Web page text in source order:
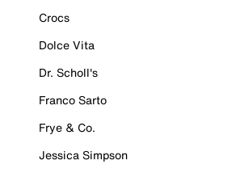
Crocs
Dolce Vita
Dr. Scholl's
Franco Sarto
Frye & Co.
Jessica Simpson